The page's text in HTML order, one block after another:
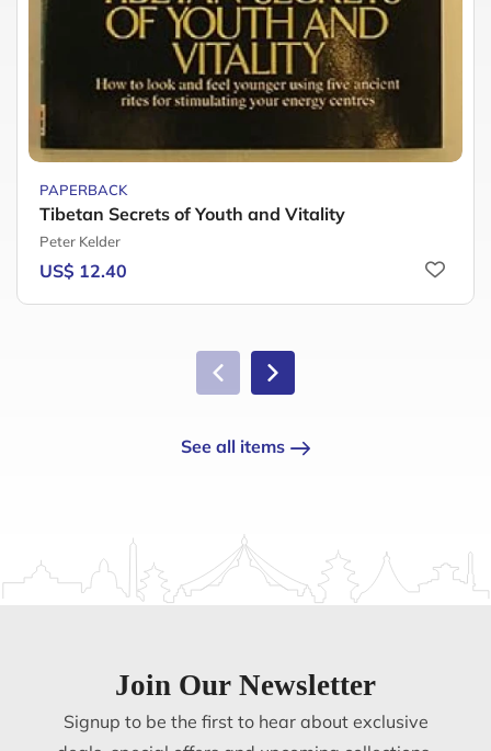
PAPERBACK
Tibetan Secrets of Youth and Vitality
Peter Kelder
US$ 12.40
See all items
Join Our Newsletter
Signup to be the first to hear about exclusive